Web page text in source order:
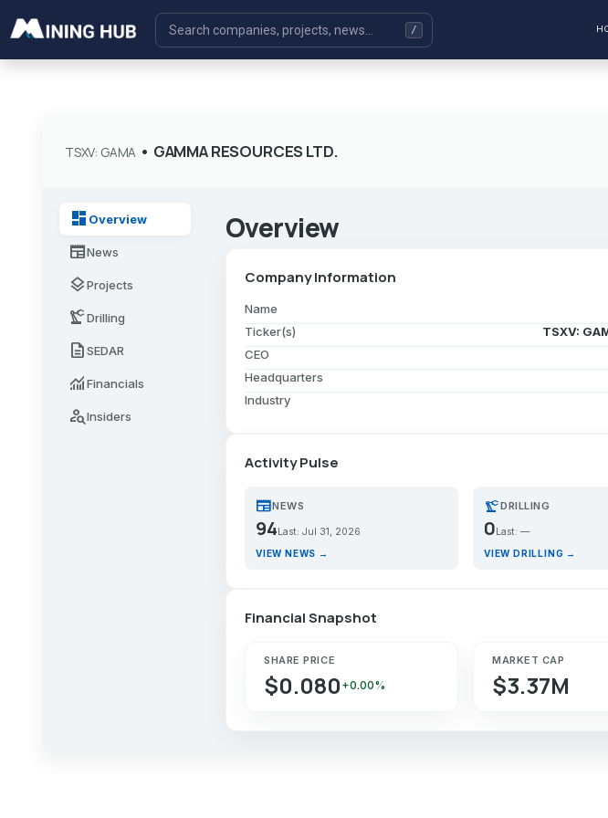
TSXV: GAMA • GAMMA RESOURCES LTD.
dashboard Overview
newspaperNews
layersProjects
precision_manufacturingDrilling
descriptionSEDAR
monitoringFinancials
person_searchInsiders
Overview
Company Information
Name
Ticker(s)
TSXV:
CEO
Headquarters
Industry
Activity Pulse
newspaperNEWS
94 Last: Jul 31, 2026
VIEW NEWS →
precision_manufacturingDRILLING
0 Last: —
VIEW DRILLING →
Financial Snapshot
SHARE PRICE
$0.080 +0.00%
MARKET CAP
$3.37M